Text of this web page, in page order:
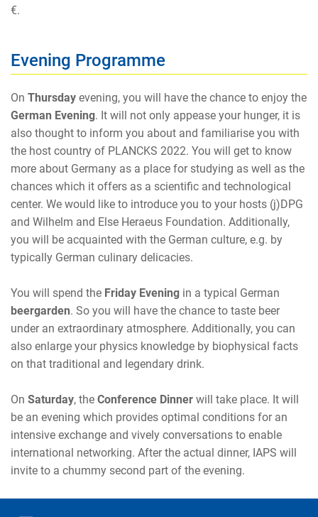
€.
Evening Programme
On Thursday evening, you will have the chance to enjoy the
German Evening. It will not only appease your hunger, it is
also thought to inform you about and familiarise you with
the host country of PLANCKS 2022. You will get to know
more about Germany as a place for studying as well as the
chances which it offers as a scientific and technological
center. We would like to introduce you to your hosts (j)DPG
and Wilhelm and Else Heraeus Foundation. Additionally,
you will be acquainted with the German culture, e.g. by
typically German culinary delicacies.
You will spend the Friday Evening in a typical German
beergarden. So you will have the chance to taste beer
under an extraordinary atmosphere. Additionally, you can
also enlarge your physics knowledge by biophysical facts
on that traditional and legendary drink.
On Saturday, the Conference Dinner will take place. It will
be an evening which provides optimal conditions for an
intensive exchange and vively conversations to enable
international networking. After the actual dinner, IAPS will
invite to a chummy second part of the evening.